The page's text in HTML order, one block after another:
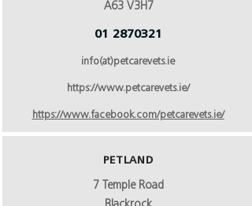
A63 V3H7
01 2870321
info(at)petcarevets.ie
https://www.petcarevets.ie/
https://www.facebook.com/petcarevets.ie/
PETLAND
7 Temple Road